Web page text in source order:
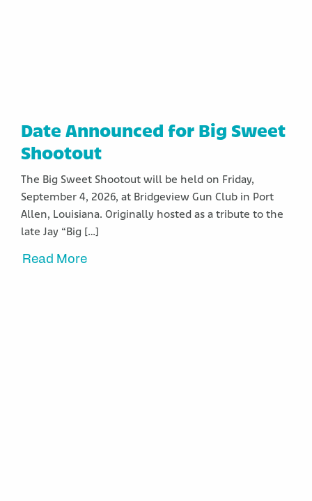
Date Announced for Big Sweet
Shootout
The Big Sweet Shootout will be held on Friday,
September 4, 2026, at Bridgeview Gun Club in Port
Allen, Louisiana. Originally hosted as a tribute to the
late Jay “Big […]
Read More